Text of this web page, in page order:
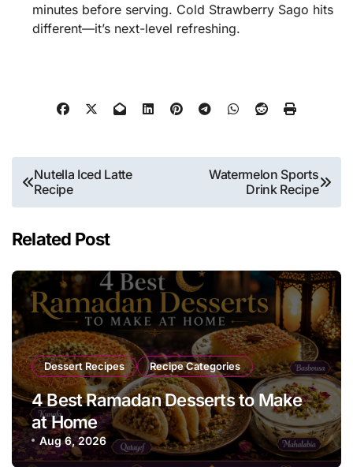
minutes before serving. Cold Strawberry Sago hits
different—it’s next-level refreshing.
Post
navigation
Nutella Iced Latte
Recipe
Watermelon Sports
Drink Recipe
Related Post
Dessert Recipes Recipe Categories
4 Best Ramadan Desserts to Make
at Home
Aug 6, 2026